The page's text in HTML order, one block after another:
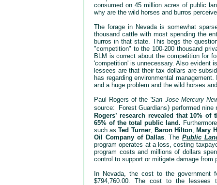
consumed on 45 million acres of public
why are the wild horses and burros
The forage in Nevada is somewhat
thousand cattle with most spending the
burros in that state. This begs the
"competition" to the 100-200 thousand
BLM is correct about the competition for
'competition' is unnecessary. Also evident
lessees are that their tax dollars are
has regarding environmental
and a huge problem and the wild horses
Paul Rogers of the 'San Jose Mercury
source: ForestGuardians) performed
Rogers’ research revealed that 10%
65% of the total public land.
such asTed Turner, Baron Hilton, Mary
Oil Company of Dallas. ThePublic
program operates at a loss, costing
program costs and millions of dollars
control to support or mitigate damage
In Nevada, the cost to the government
$794,760.00. The cost to the